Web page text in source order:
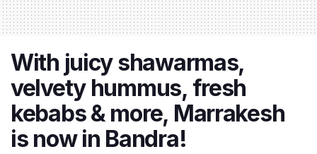
With juicy shawarmas,
velvety hummus, fresh
kebabs & more, Marrakesh
is now in Bandra!